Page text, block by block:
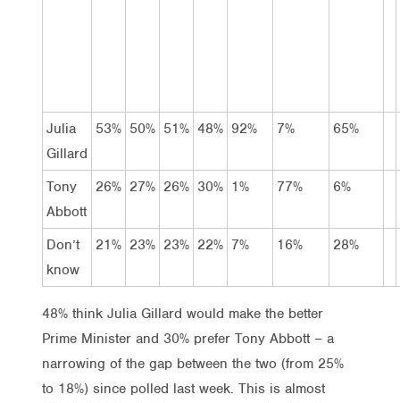
Julia
Gillard
53% 50% 51% 48% 92% 7% 65%
Tony
Abbott
26% 27% 26% 30% 1% 77% 6%
Don’t
know
21% 23% 23% 22% 7% 16% 28%
48% think Julia Gillard would make the better
Prime Minister and 30% prefer Tony Abbott – a
narrowing of the gap between the two (from 25%
to 18%) since polled last week. This is almost